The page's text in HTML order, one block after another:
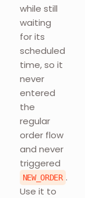
while still
waiting
for its
scheduled
time, so it
never
entered
the
regular
order flow
and never
triggered
NEW_ORDER .
Use it to